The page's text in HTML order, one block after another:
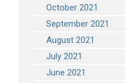
October 2021
September 2021
August 2021
July 2021
June 2021